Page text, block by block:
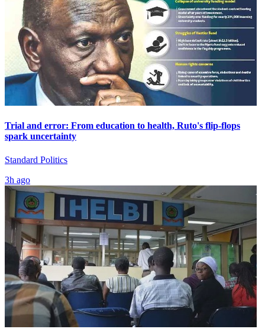
Trial and error: From education to health, Ruto's flip-flops
spark uncertainty
Standard Politics
3h ago